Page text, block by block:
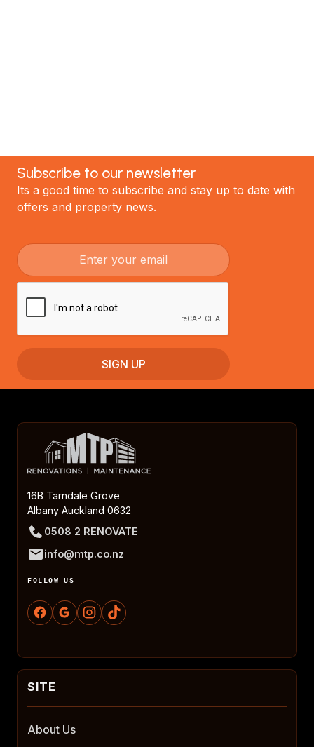
Subscribe to our newsletter
Its a good time to subscribe and stay up to date with
offers and property news.
16B Tarndale Grove
Albany Auckland 0632
0508 2 RENOVATE
info@mtp.co.nz
FOLLOW US
About Us